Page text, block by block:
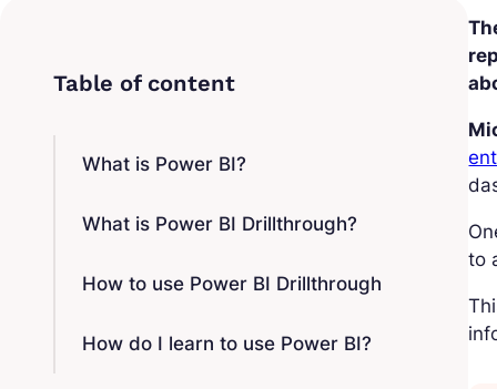
What is Power BI?
What is Power BI Drillthrough?
How to use Power BI Drillthrough
How do I learn to use Power BI?
to